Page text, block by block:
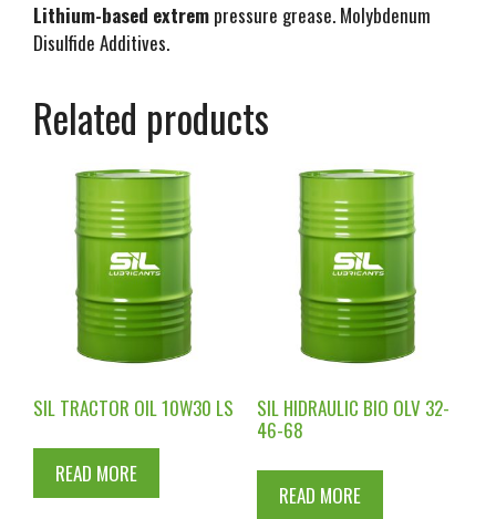
Lithium-based extrem pressure grease. Molybdenum
Disulfide Additives.
Related products
SIL TRACTOR OIL 10W30 LS
READ MORE
SIL HIDRAULIC BIO OLV 32-
46-68
READ MORE